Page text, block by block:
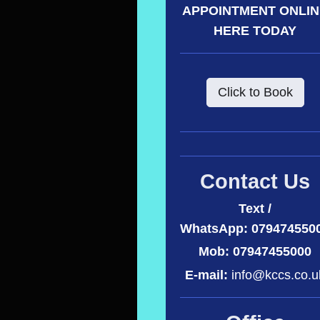
APPOINTMENT
HERE TODAY
Click to Book
Contact Us
Text /
WhatsApp:
Mob: 07947455000
E-mail: